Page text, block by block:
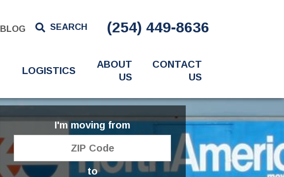
BLOG SEARCH (254) 449-8636
LOGISTICS
ABOUT
US
CONTACT
US
I'm moving from
to